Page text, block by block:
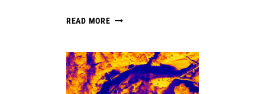
READ MOREAUTOMATING
PROCESSING
AND
CLASSIFICATION